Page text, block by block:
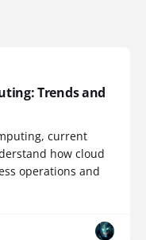
Trends and
current
how cloud
operations and